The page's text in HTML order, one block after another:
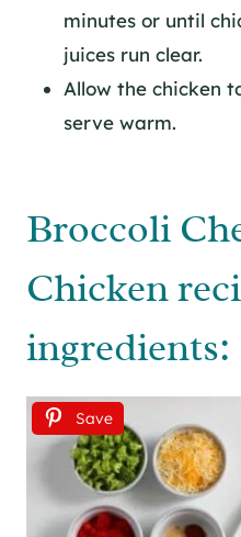
minutes or until
juices run clear.
Allow the chicken
serve warm.
Broccoli
Chicken
ingredients:
Save